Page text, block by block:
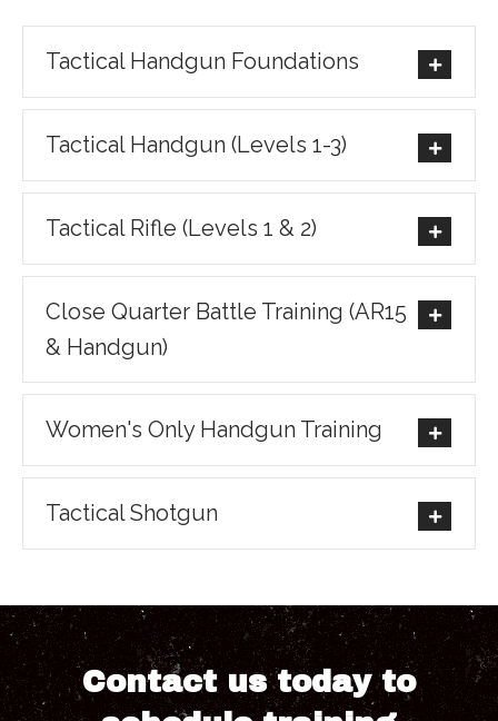
Tactical Handgun Foundations
Tactical Handgun (Levels 1-3)
Tactical Rifle (Levels 1 & 2)
Close Quarter Battle Training (AR15
& Handgun)
Women's Only Handgun Training
Tactical Shotgun
Contact us today to